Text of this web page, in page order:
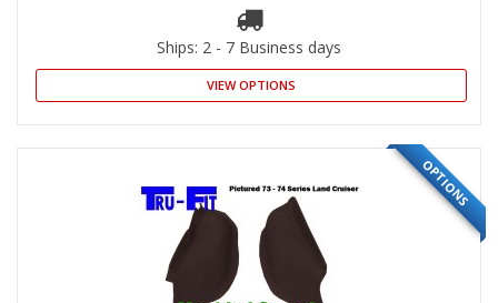
Ships: 2 - 7 Business days
VIEW OPTIONS
OPTIONS